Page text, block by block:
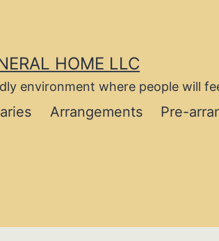
HOME LLC
environment where people will
Arrangements Pre-